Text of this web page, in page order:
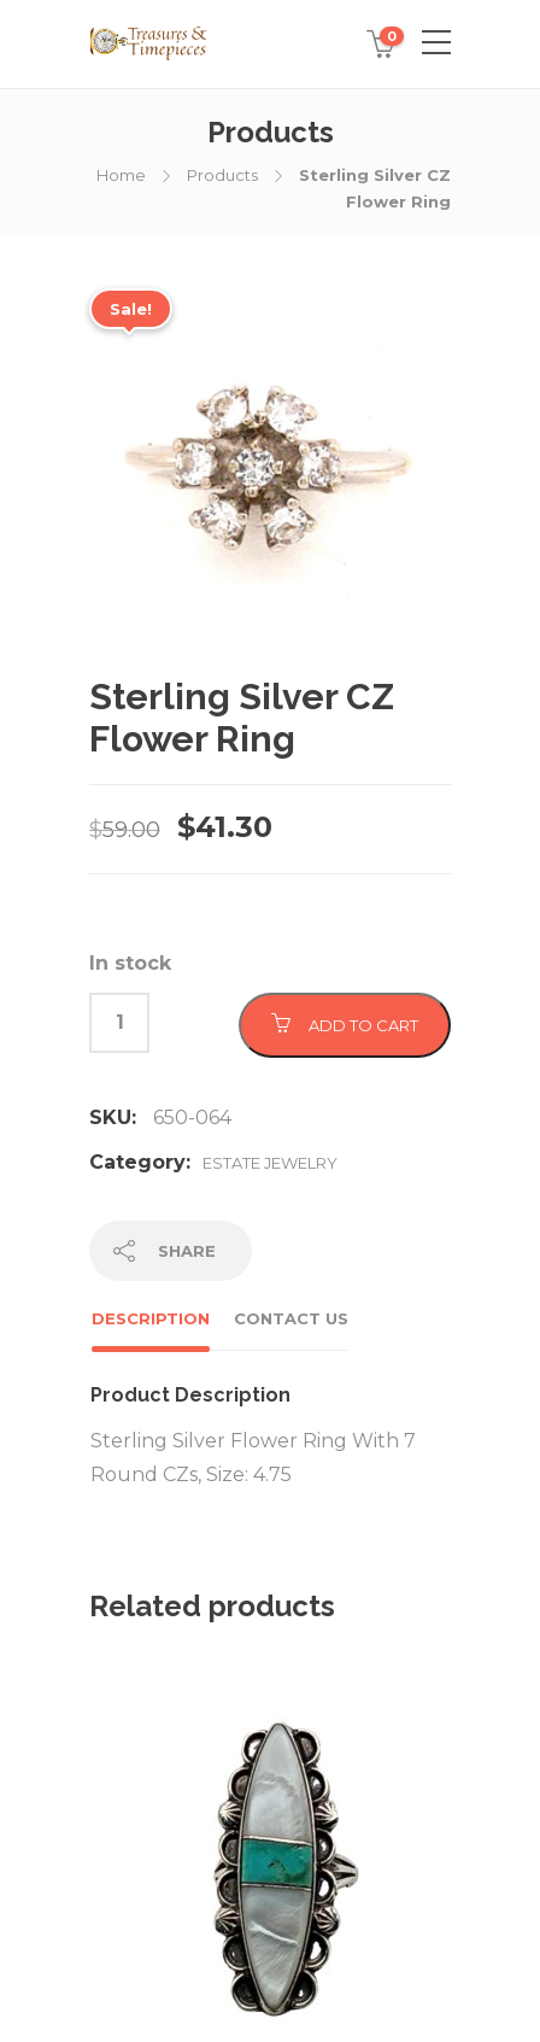
0
Products
Home Products
Sterling Silver CZ
Flower Ring
Sale!
Sterling Silver CZ
Flower Ring
$59.00
Original
$41.30
In stock
ADD TO CART
SKU:
650-064
Category:
ESTATE JEWELRY
SHARE
DESCRIPTION CONTACT US
Product Description
Sterling Silver Flower Ring With 7
Round CZs, Size: 4.75
Related products